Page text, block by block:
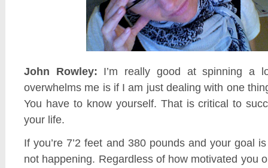
John Rowley: I’m really good at spinning a
overwhelms me is if I am just dealing with one
You have to know yourself. That is critical to
your life.
If you’re 7’2 feet and 380 pounds and your goal
not happening. Regardless of how motivated you